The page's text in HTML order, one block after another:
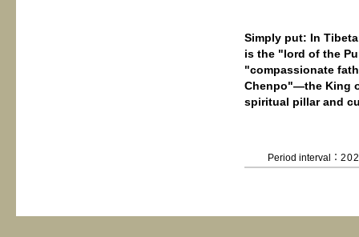
Simply put: In
is the "lord of the
"compassionate
Chenpo"—the King
spiritual pillar and
Period interval：